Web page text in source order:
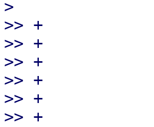
>
>> +
>> +
>> +
>> +
>> +
>> +